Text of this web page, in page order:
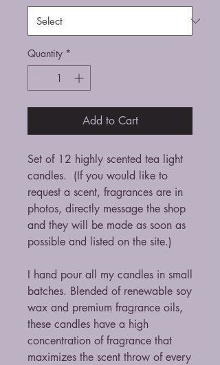
Quantity *
Add to Cart
Set of 12 highly scented tea light
candles. (If you would like to
request a scent, fragrances are in
photos, directly message the shop
and they will be made as soon as
possible and listed on the site.)
I hand pour all my candles in small
batches. Blended of renewable soy
wax and premium fragrance oils,
these candles have a high
concentration of fragrance that
maximizes the scent throw of every